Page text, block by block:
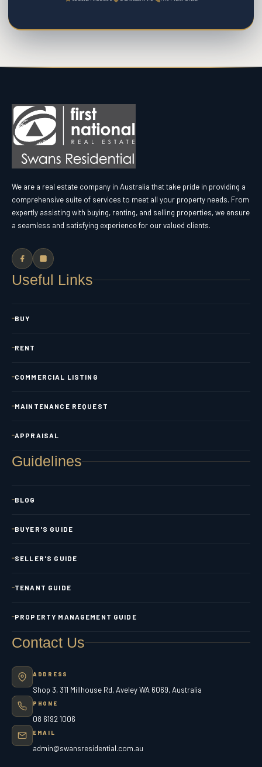
We are a real estate company in Australia that take pride in providing a
comprehensive suite of services to meet all your property needs. From
expertly assisting with buying, renting, and selling properties, we ensure
a seamless and satisfying experience for our valued clients.
Useful Links
BUY
RENT
COMMERCIAL LISTING
MAINTENANCE REQUEST
APPRAISAL
Guidelines
BLOG
BUYER'S GUIDE
SELLER'S GUIDE
TENANT GUIDE
PROPERTY MANAGEMENT GUIDE
Contact Us
ADDRESS
Shop 3, 311 Millhouse Rd, Aveley WA 6069, Australia
PHONE
08 6192 1006
EMAIL
admin@swansresidential.com.au